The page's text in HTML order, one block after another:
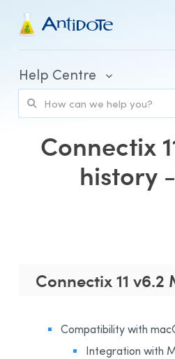
Antidote
Help Centre
Organizations
Connectix
history
Connectix 11 v6.2
Compatibility with
Integration with